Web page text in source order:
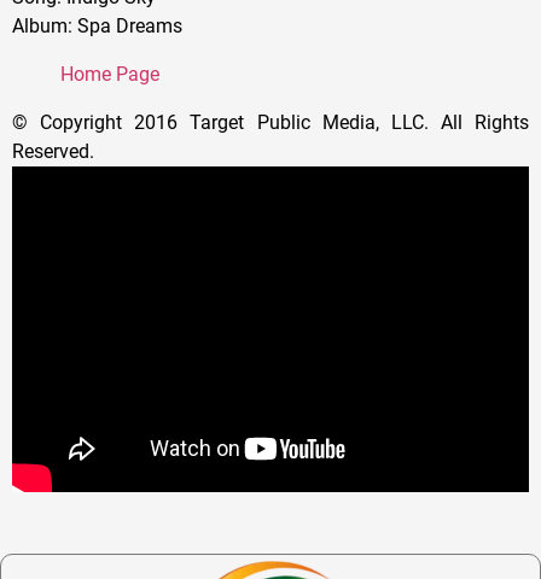
Album: Spa Dreams
Home Page
© Copyright 2016 Target Public Media, LLC. All Rights
Reserved.